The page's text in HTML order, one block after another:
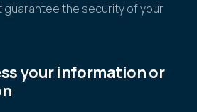
guarantee the security of your
your information or